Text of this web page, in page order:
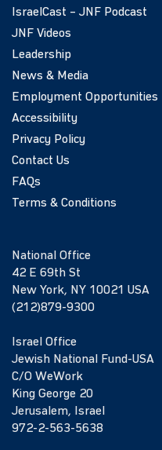
IsraelCast – JNF Podcast
JNF Videos
Leadership
News & Media
Employment Opportunities
Accessibility
Privacy Policy
Contact Us
FAQs
Terms & Conditions
National Office
42 E 69th St
New York, NY 10021 USA
(212)879-9300
Israel Office
Jewish National Fund-USA
C/O WeWork
King George 20
Jerusalem, Israel
972-2-563-5638